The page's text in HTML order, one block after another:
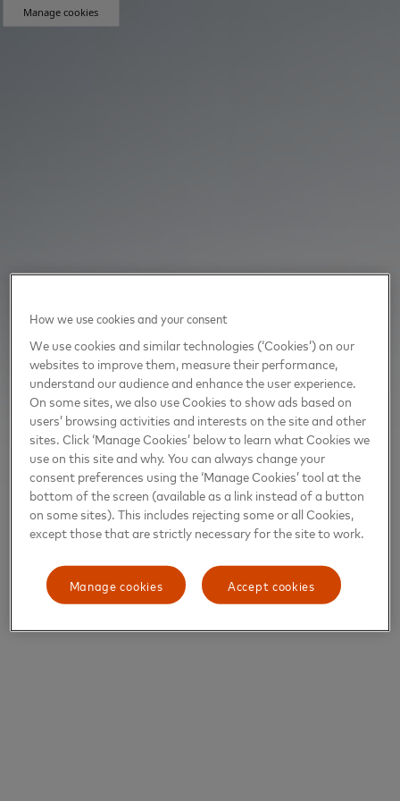
Manage cookies
How we use cookies and your consent
We use cookies and similar technologies (‘Cookies’) on our
websites to improve them, measure their performance,
understand our audience and enhance the user experience.
On some sites, we also use Cookies to show ads based on
users’ browsing activities and interests on the site and other
sites. Click ‘Manage Cookies’ below to learn what Cookies we
use on this site and why. You can always change your
consent preferences using the ‘Manage Cookies’ tool at the
bottom of the screen (available as a link instead of a button
on some sites). This includes rejecting some or all Cookies,
except those that are strictly necessary for the site to work.
Manage cookies Accept cookies